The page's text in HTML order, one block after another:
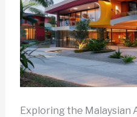
Exploring the Malaysian